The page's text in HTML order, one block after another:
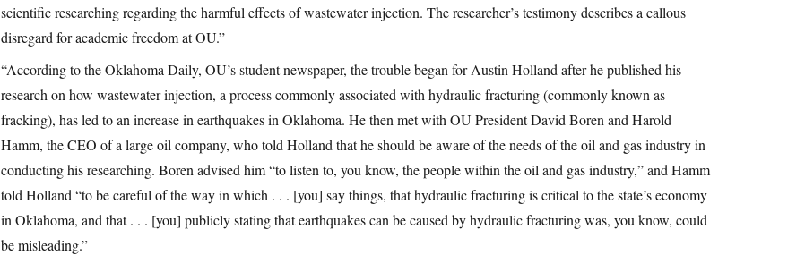
scientific researching regarding the harmful effects of wastewater injection. The researcher’s testimony describes a callous
disregard for academic freedom at OU.”
“According to the Oklahoma Daily, OU’s student newspaper, the trouble began for Austin Holland after he published his
research on how wastewater injection, a process commonly associated with hydraulic fracturing (commonly known as
fracking), has led to an increase in earthquakes in Oklahoma. He then met with OU President David Boren and Harold
Hamm, the CEO of a large oil company, who told Holland that he should be aware of the needs of the oil and gas industry in
conducting his researching. Boren advised him “to listen to, you know, the people within the oil and gas industry,” and Hamm
told Holland “to be careful of the way in which . . . [you] say things, that hydraulic fracturing is critical to the state’s economy
in Oklahoma, and that . . . [you] publicly stating that earthquakes can be caused by hydraulic fracturing was, you know, could
be misleading.”